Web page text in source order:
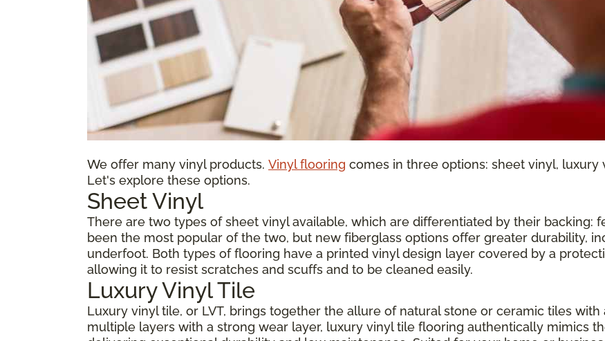
We offer many vinyl products. Vinyl flooring comes in three options: sheet vinyl,
Let's explore these options.
Sheet Vinyl
There are two types of sheet vinyl available, which are differentiated by their backing:
been the most popular of the two, but new fiberglass options offer greater durability,
underfoot. Both types of flooring have a printed vinyl design layer covered by a
allowing it to resist scratches and scuffs and to be cleaned easily.
Luxury Vinyl Tile
Luxury vinyl tile, or LVT, brings together the allure of natural stone or ceramic tiles
multiple layers with a strong wear layer, luxury vinyl tile flooring authentically mimics